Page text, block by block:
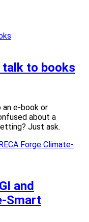
to books
e-book or
about a
Just ask.
and
Smart